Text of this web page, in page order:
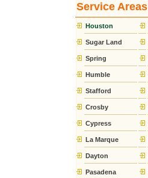
Service Areas
Houston
Sugar Land
Spring
Humble
Stafford
Crosby
Cypress
La Marque
Dayton
Pasadena